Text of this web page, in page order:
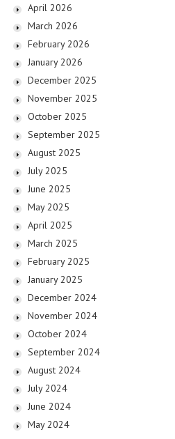
April 2026
March 2026
February 2026
January 2026
December 2025
November 2025
October 2025
September 2025
August 2025
July 2025
June 2025
May 2025
April 2025
March 2025
February 2025
January 2025
December 2024
November 2024
October 2024
September 2024
August 2024
July 2024
June 2024
May 2024